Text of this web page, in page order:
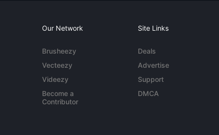
Our Network
Brusheezy
Vecteezy
Videezy
Become a
Contributor
Site Links
Deals
Advertise
Support
DMCA